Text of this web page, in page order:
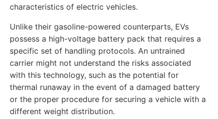
characteristics of electric vehicles.
Unlike their gasoline-powered counterparts, EVs
possess a high-voltage battery pack that requires a
specific set of handling protocols. An untrained
carrier might not understand the risks associated
with this technology, such as the potential for
thermal runaway in the event of a damaged battery
or the proper procedure for securing a vehicle with a
different weight distribution.